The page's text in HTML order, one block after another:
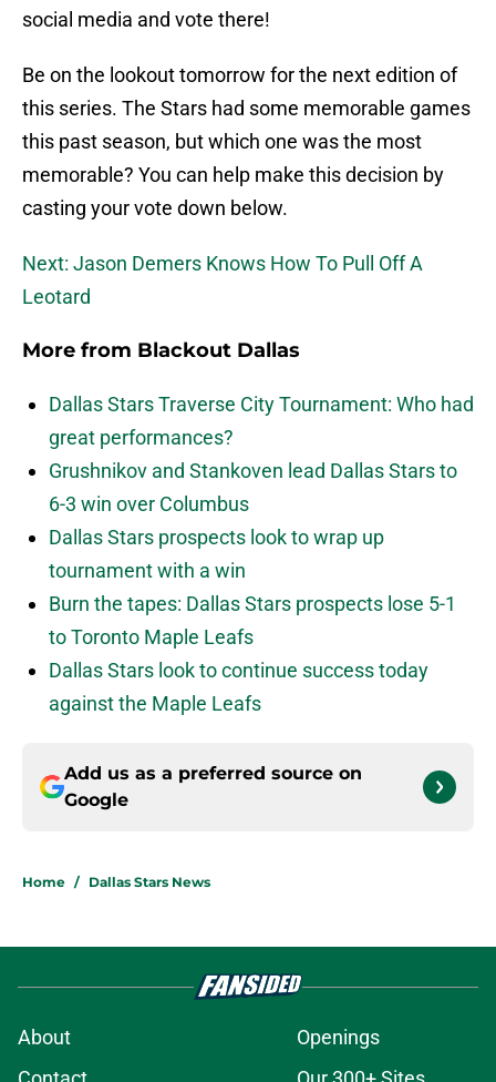
social media and vote there!
Be on the lookout tomorrow for the next edition of
this series. The Stars had some memorable games
this past season, but which one was the most
memorable? You can help make this decision by
casting your vote down below.
Next: Jason Demers Knows How To Pull Off A
Leotard
More from Blackout Dallas
Dallas Stars Traverse City Tournament: Who had
great performances?
Grushnikov and Stankoven lead Dallas Stars to
6-3 win over Columbus
Dallas Stars prospects look to wrap up
tournament with a win
Burn the tapes: Dallas Stars prospects lose 5-1
to Toronto Maple Leafs
Dallas Stars look to continue success today
against the Maple Leafs
Add us as a preferred source on
Google
Home / Dallas Stars News
About
Openings